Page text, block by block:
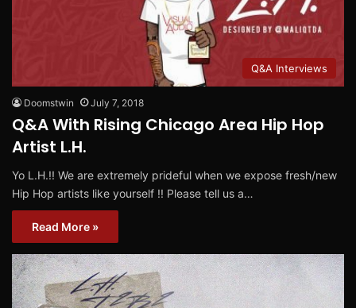
Q&A Interviews
Doomstwin July 7, 2018
Q&A With Rising Chicago Area Hip Hop
Artist L.H.
Yo L.H.!! We are extremely prideful when we expose fresh/new
Hip Hop artists like yourself !! Please tell us a…
Read More »